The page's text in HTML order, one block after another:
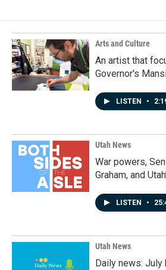
Arts and Culture
An artist that
Governor's
LISTEN •
Utah News
War powers,
Graham, and
LISTEN •
Utah News
Daily news: